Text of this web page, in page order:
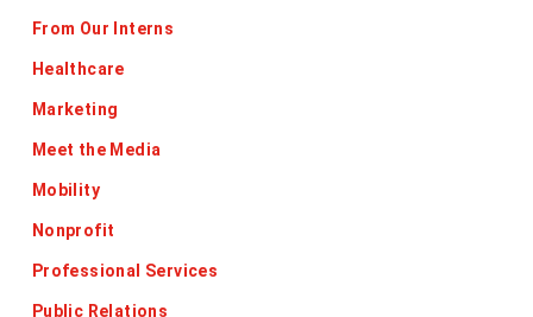
From Our Interns
Healthcare
Marketing
Meet the Media
Mobility
Nonprofit
Professional Services
Public Relations